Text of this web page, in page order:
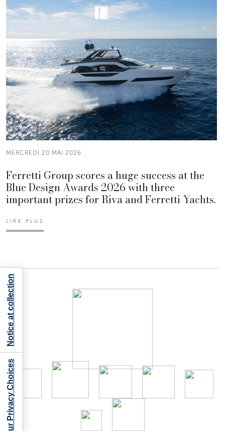
MERCREDI 20 MAI 2026
Ferretti Group scores a huge success at the
Blue Design Awards 2026 with three
important prizes for Riva and Ferretti Yachts.
LIRE PLUS
Your Privacy Choices
Notice at collection